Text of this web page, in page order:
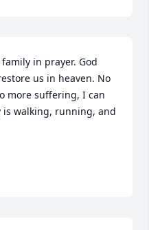
family in prayer. God
us in heaven. No
more suffering, I can
is walking, running, and